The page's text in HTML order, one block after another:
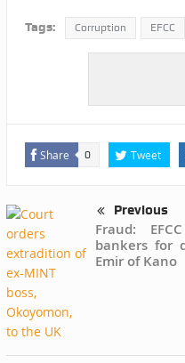
Tags: Corruption EFCC
Share 0 Tweet
Previous
Fraud:
bankers for
Emir of Kano